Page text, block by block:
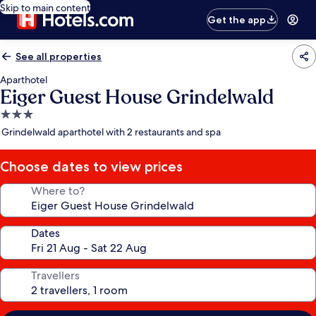
Skip to main content
Get the app
See all properties
Aparthotel
Eiger Guest House Grindelwald
3.0
star
Grindelwald aparthotel with 2 restaurants and spa
Choose dates to view prices
Where to?
Dates
Travellers